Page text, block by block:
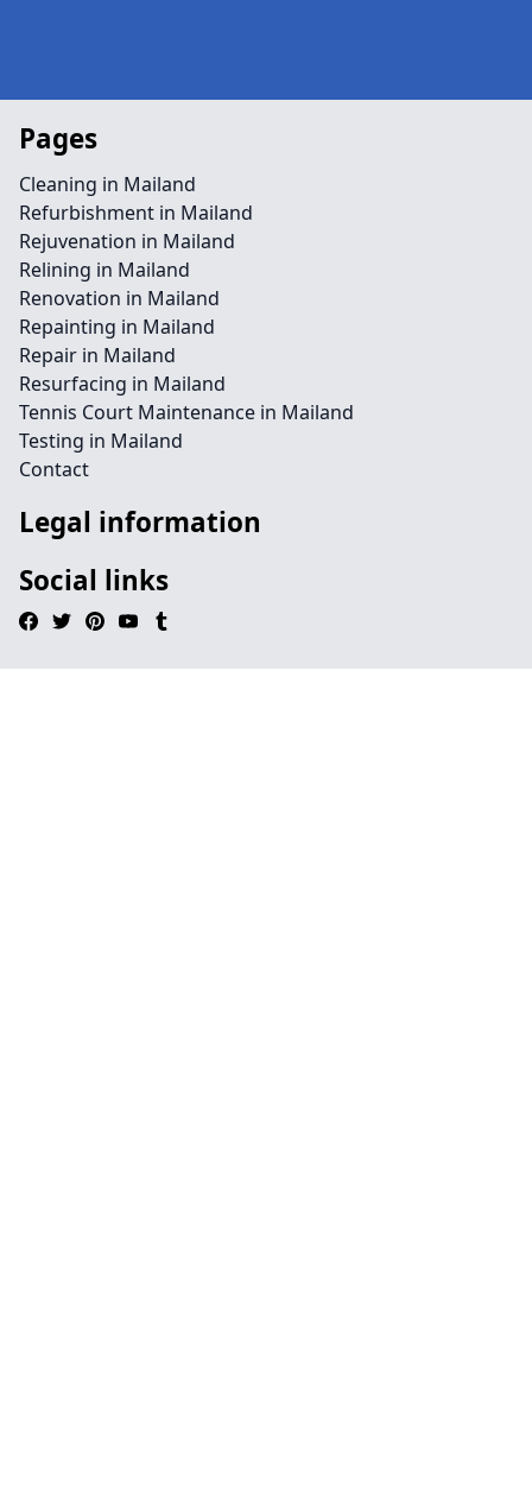
Pages
Cleaning in Mailand
Refurbishment in Mailand
Rejuvenation in Mailand
Relining in Mailand
Renovation in Mailand
Repainting in Mailand
Repair in Mailand
Resurfacing in Mailand
Tennis Court Maintenance in Mailand
Testing in Mailand
Contact
Legal information
Social links